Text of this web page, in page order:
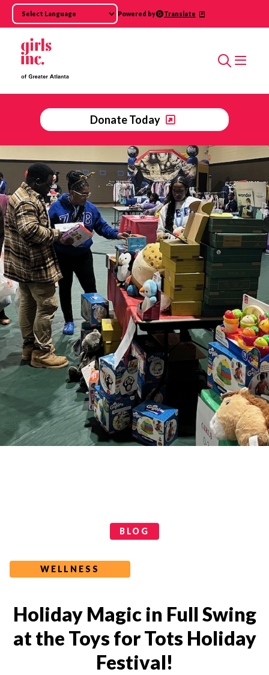
Skip to main content
Powered by Translate
Search
Donate Today
BLOG
WELLNESS
Holiday Magic in Full Swing
at the Toys for Tots Holiday
Festival!